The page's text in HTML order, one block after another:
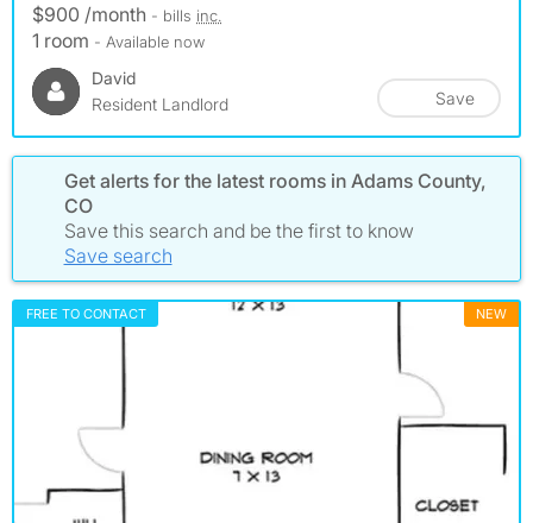
$900 /month - bills inc.
1 room - Available now
David
Resident Landlord
Save
Get alerts for the latest rooms in Adams County,
CO
Save this search and be the first to know
Save search
FREE TO CONTACT NEW